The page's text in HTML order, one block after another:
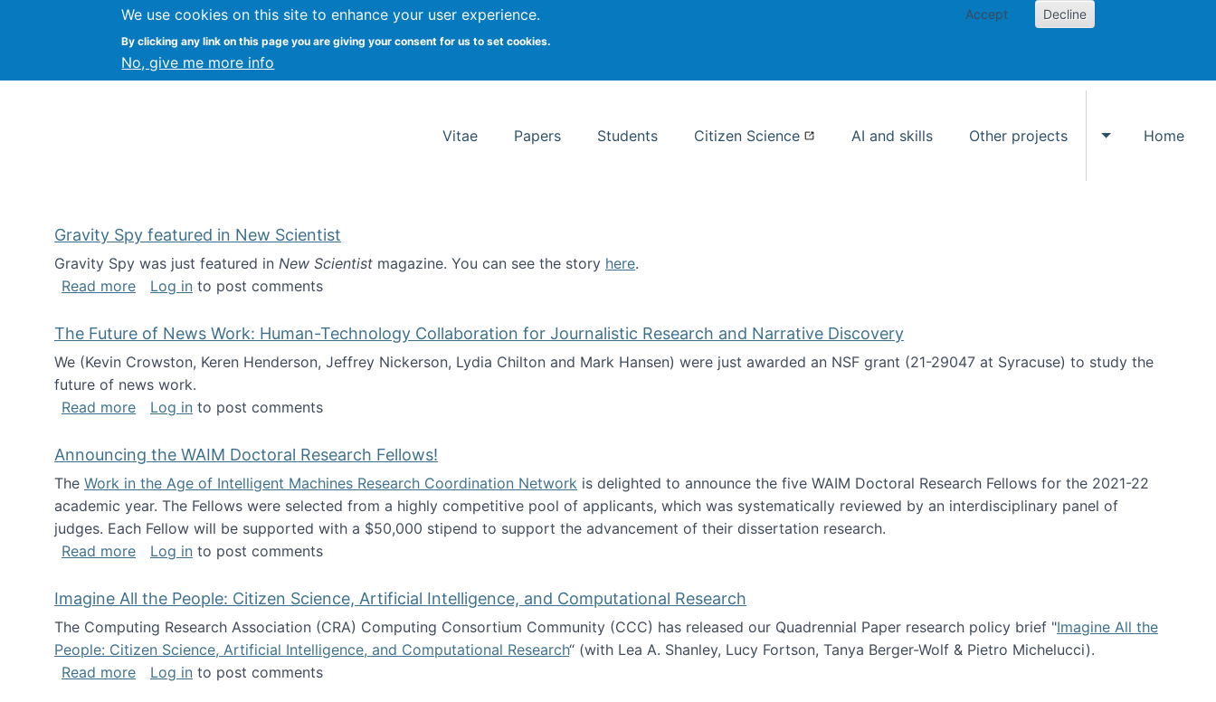
We use cookies on this site to enhance your user experience.
By clicking any link on this page you are giving your consent for us to set cookies.
No, give me more info
Accept Decline
Kevin Crowston Syracuse University School of Information Studies
Vitae Papers Students Citizen Science AI and skills Other projects
Toggle Other
Home
Gravity Spy featured in New Scientist
Gravity Spy was just featured in New Scientist magazine. You can see the story here.
Read moreabout Gravity Spy featured in New Scientist
Log in to post comments
The Future of News Work: Human-Technology Collaboration for Journalistic Research and Narrative Discovery
We (Kevin Crowston, Keren Henderson, Jeffrey Nickerson, Lydia Chilton and Mark Hansen) were just awarded an NSF grant (21-29047 at Syracuse) to study the
future of news work.
Read moreabout The Future of News Work: Human-Technology Collaboration for Journalistic Research and Narrative Discovery
Log in to post comments
Announcing the WAIM Doctoral Research Fellows!
The Work in the Age of Intelligent Machines Research Coordination Network is delighted to announce the five WAIM Doctoral Research Fellows for the 2021-22
academic year. The Fellows were selected from a highly competitive pool of applicants, which was systematically reviewed by an interdisciplinary panel of
judges. Each Fellow will be supported with a $50,000 stipend to support the advancement of their dissertation research.
Read moreabout Announcing the WAIM Doctoral Research Fellows!
Log in to post comments
Imagine All the People: Citizen Science, Artificial Intelligence, and Computational Research
The Computing Research Association (CRA) Computing Consortium Community (CCC) has released our Quadrennial Paper research policy brief "Imagine All the
People: Citizen Science, Artificial Intelligence, and Computational Research“ (with Lea A. Shanley, Lucy Fortson, Tanya Berger-Wolf & Pietro Michelucci).
Read moreabout Imagine All the People: Citizen Science, Artificial Intelligence, and Computational Research
Log in to post comments